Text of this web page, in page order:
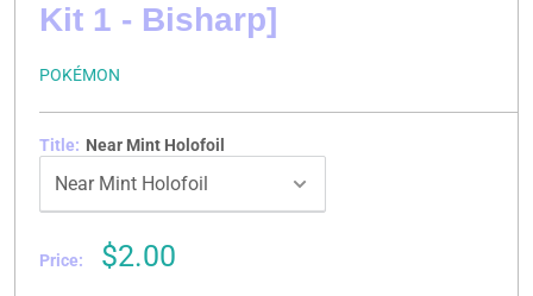
Kit 1 - Bisharp]
POKÉMON
Title: Near Mint Holofoil
Price:
Sale
$2.00